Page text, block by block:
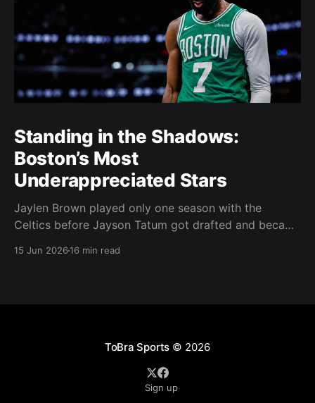
Standing in the Shadows:
Boston’s Most
Underappreciated Stars
Jaylen Brown played only one season with the
Celtics before Jayson Tatum got drafted and became
15 Jun 202616 min read
ToBra Sports © 2026
Sign up